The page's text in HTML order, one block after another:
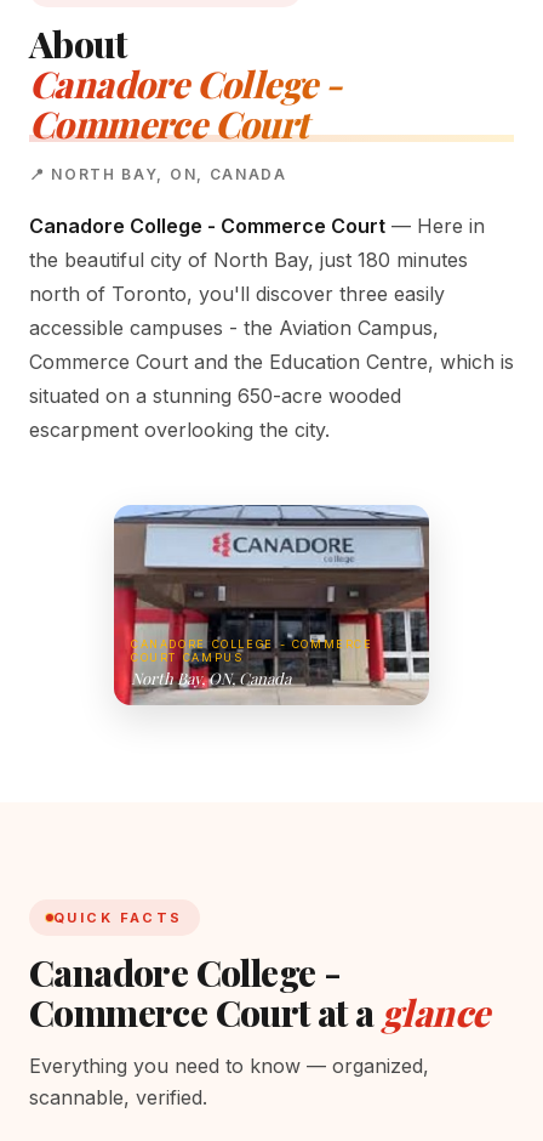
About
Canadore College -
Commerce Court
📍 NORTH BAY, ON, CANADA
Canadore College - Commerce Court — Here in
the beautiful city of North Bay, just 180 minutes
north of Toronto, you'll discover three easily
accessible campuses - the Aviation Campus,
Commerce Court and the Education Centre, which is
situated on a stunning 650-acre wooded
escarpment overlooking the city.
CANADORE COLLEGE - COMMERCE
COURT CAMPUS
North Bay, ON, Canada
QUICK FACTS
Canadore College -
Commerce Court at a glance
Everything you need to know — organized,
scannable, verified.